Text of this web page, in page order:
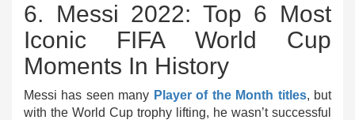
6. Messi 2022: Top 6 Most
Iconic FIFA World Cup
Moments In History
Messi has seen many Player of the Month titles, but
with the World Cup trophy lifting, he wasn’t successful